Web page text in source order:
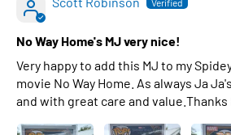
No Way Home's MJ very nice!
Very happy to add this MJ to my
movie No Way Home. As always Ja
and with great care and value.Thanks